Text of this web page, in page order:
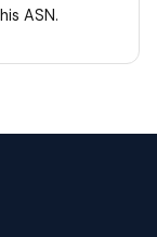
ASN.